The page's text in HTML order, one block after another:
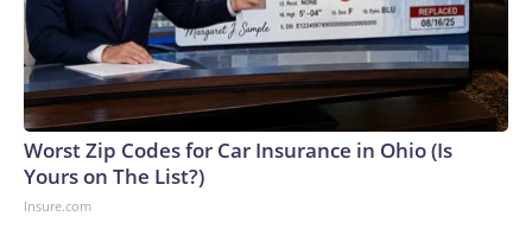
Worst Zip Codes for Car Insurance in Ohio (Is
Yours on The List?)
Insure.com